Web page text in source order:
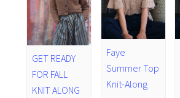
GET READY
FOR FALL
KNIT ALONG
Faye
Summer Top
Knit-Along